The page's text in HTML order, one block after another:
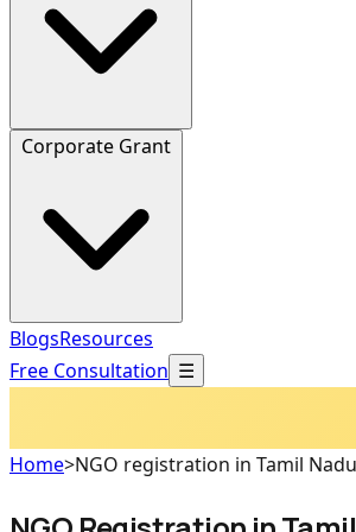
BlogsResources
Free Consultation ☰
Home>NGO registration in Tamil Nadu